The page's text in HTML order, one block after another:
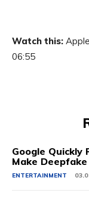
Watch this:
06:55
Google Quickly
Make
ENTERTAINMENT